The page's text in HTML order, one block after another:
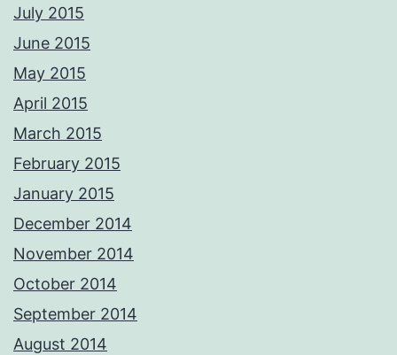
respond ASAP Adrian Please not these images are digitally
permission.
July 2015
June 2015
May 2015
April 2015
March 2015
February 2015
January 2015
December 2014
November 2014
October 2014
September 2014
August 2014